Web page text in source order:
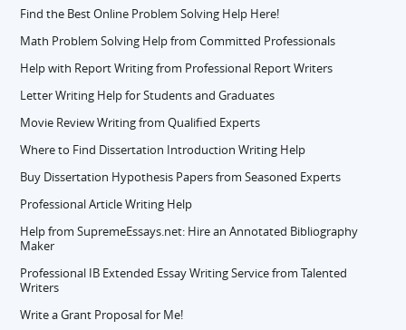
Find the Best Online Problem Solving Help Here!
Math Problem Solving Help from Committed Professionals
Help with Report Writing from Professional Report Writers
Letter Writing Help for Students and Graduates
Movie Review Writing from Qualified Experts
Where to Find Dissertation Introduction Writing Help
Buy Dissertation Hypothesis Papers from Seasoned Experts
Professional Article Writing Help
Help from SupremeEssays.net: Hire an Annotated Bibliography
Maker
Professional IB Extended Essay Writing Service from Talented
Writers
Write a Grant Proposal for Me!